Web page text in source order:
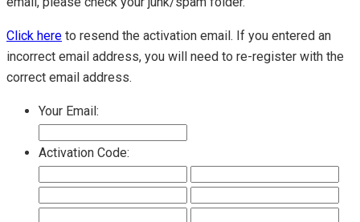
Click here to resend the activation email. If you entered an
incorrect email address, you will need to re-register with the
correct email address.
Your Email:
Activation Code: